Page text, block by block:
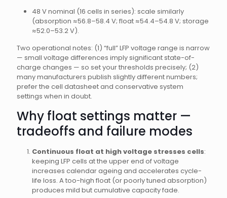
48 V nominal (16 cells in series): scale similarly
(absorption ≈56.8–58.4 V; float ≈54.4–54.8 V; storage
≈52.0–53.2 V).
Two operational notes: (1) “full” LFP voltage range is narrow
— small voltage differences imply significant state-of-
charge changes — so set your thresholds precisely; (2)
many manufacturers publish slightly different numbers;
prefer the cell datasheet and conservative system
settings when in doubt.
Why float settings matter —
tradeoffs and failure modes
Continuous float at high voltage stresses cells:
keeping LFP cells at the upper end of voltage
increases calendar ageing and accelerates cycle-
life loss. A too-high float (or poorly tuned absorption)
produces mild but cumulative capacity fade.